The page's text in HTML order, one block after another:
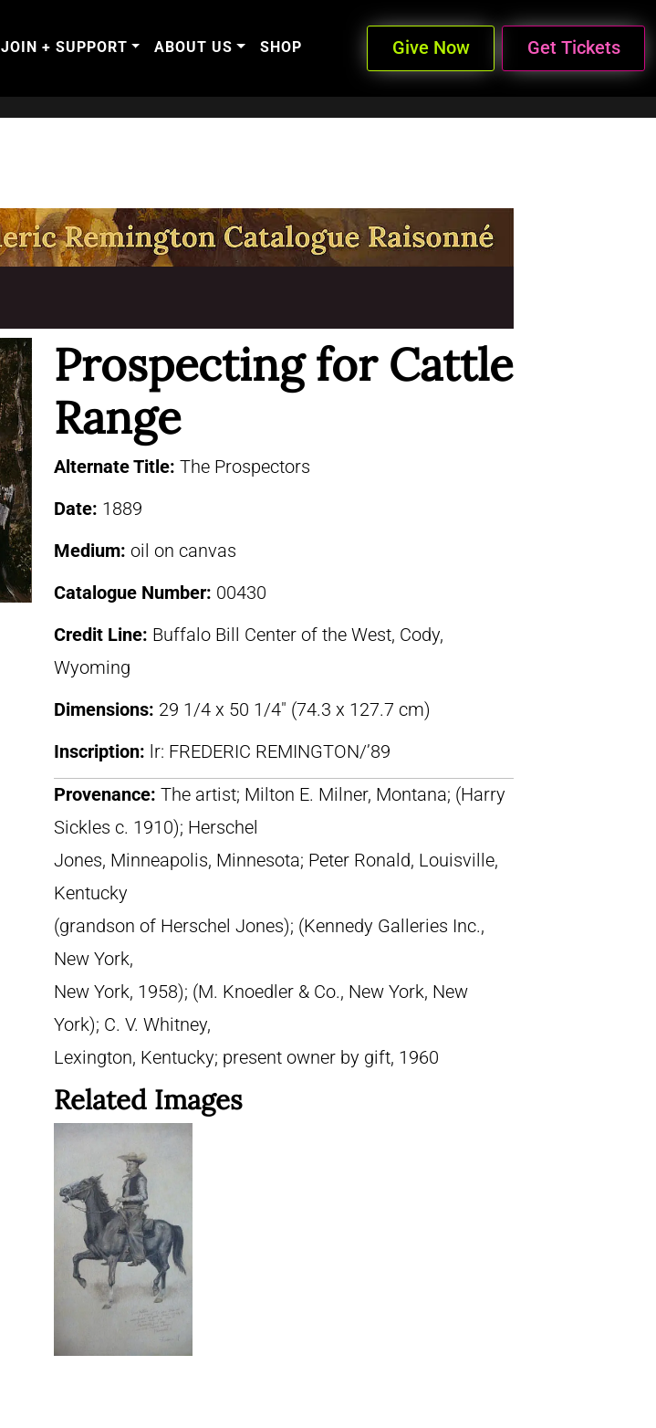
JOIN + SUPPORT ABOUT US SHOP Give Now Get Tickets
Prospecting for Cattle
Range
Alternate Title: The Prospectors
Date: 1889
Medium: oil on canvas
Catalogue Number: 00430
Credit Line: Buffalo Bill Center of the West, Cody,
Wyoming
Dimensions: 29 1/4 x 50 1/4″ (74.3 x 127.7 cm)
Inscription: lr: FREDERIC REMINGTON/’89
Provenance: The artist; Milton E. Milner, Montana; (Harry
Sickles c. 1910); Herschel
Jones, Minneapolis, Minnesota; Peter Ronald, Louisville,
Kentucky
(grandson of Herschel Jones); (Kennedy Galleries Inc.,
New York,
New York, 1958); (M. Knoedler & Co., New York, New
York); C. V. Whitney,
Lexington, Kentucky; present owner by gift, 1960
Related Images